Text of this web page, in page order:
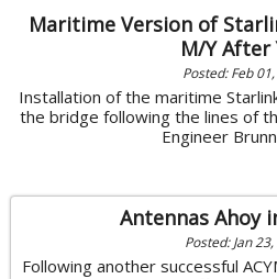
Maritime Version of
M/Y After
Posted: Feb
Installation of the maritime
the bridge following the lines of
Engineer
Antennas Ahoy
Posted: Jan
Following another successful